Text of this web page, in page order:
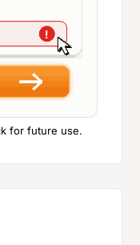
for future use.